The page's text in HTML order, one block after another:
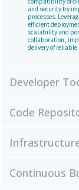
and security by
processes.
efficient
scalability and
collaboration,
delivery of reliable
Developer
Code
Continuous